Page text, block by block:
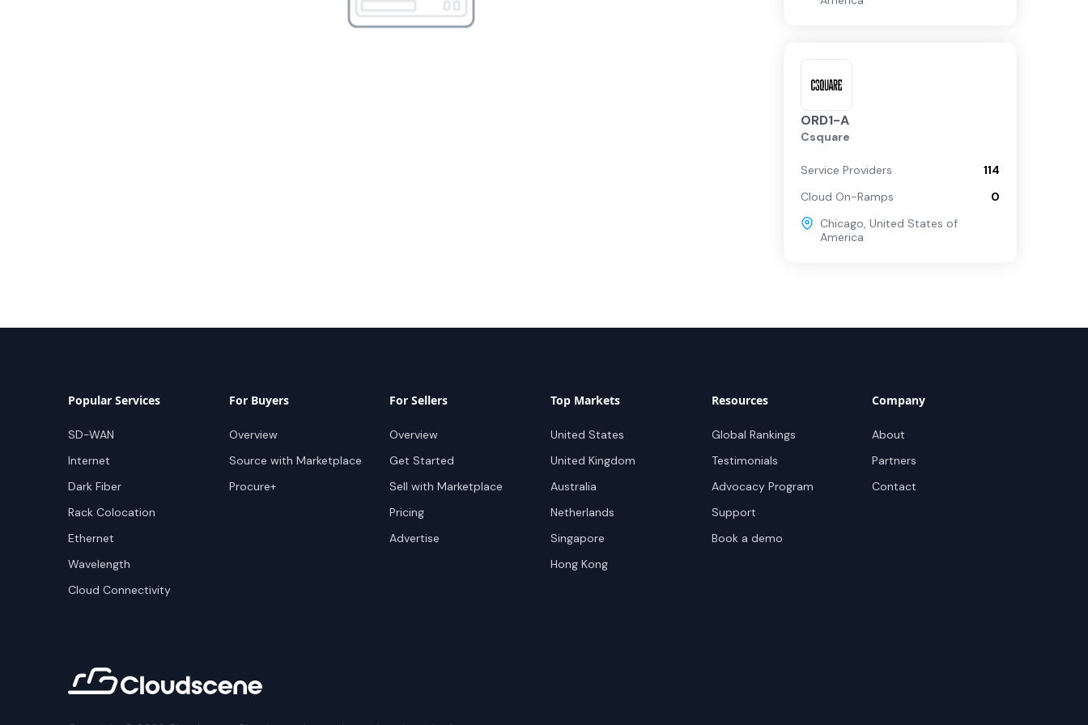
ORD1-A
Csquare
Service Providers
114
Cloud On-Ramps
0
Chicago, United States of
America
Popular Services
SD-WAN
Internet
Dark Fiber
Rack Colocation
Ethernet
Wavelength
Cloud Connectivity
For Buyers
Overview
Source with Marketplace
Procure+
For Sellers
Overview
Get Started
Sell with Marketplace
Pricing
Advertise
Top Markets
United States
United Kingdom
Australia
Netherlands
Singapore
Hong Kong
Resources
Global Rankings
Testimonials
Advocacy Program
Support
Book a demo
Company
About
Partners
Contact